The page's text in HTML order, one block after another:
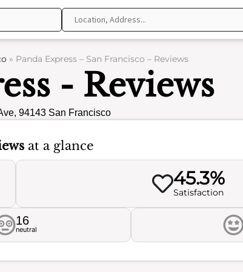
» Panda Express – San Francisco – Reviews
- Reviews
94143 San Francisco
at a glance
45.3%
Satisfaction
16
neutral